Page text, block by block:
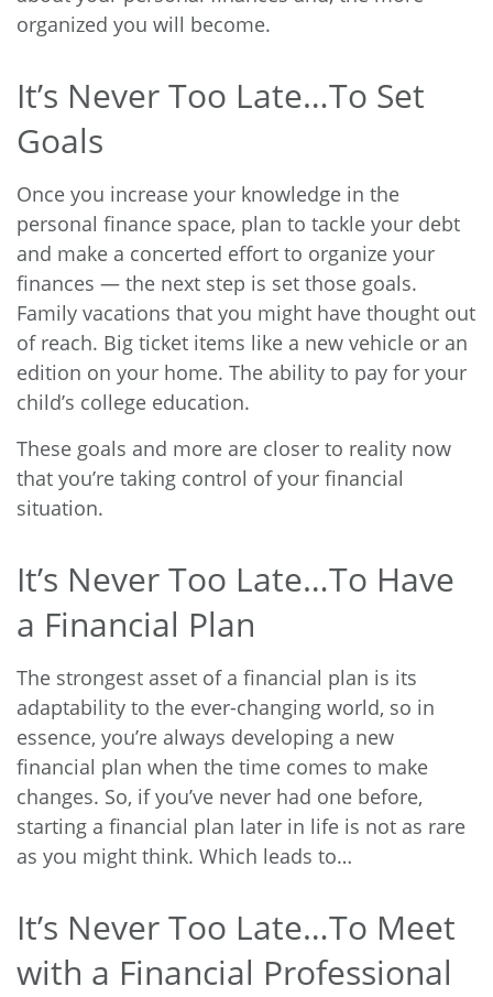
organized you will become.
It’s Never Too Late…To Set
Goals
Once you increase your knowledge in the
personal finance space, plan to tackle your debt
and make a concerted effort to organize your
finances — the next step is set those goals.
Family vacations that you might have thought out
of reach. Big ticket items like a new vehicle or an
edition on your home. The ability to pay for your
child’s college education.
These goals and more are closer to reality now
that you’re taking control of your financial
situation.
It’s Never Too Late…To Have
a Financial Plan
The strongest asset of a financial plan is its
adaptability to the ever-changing world, so in
essence, you’re always developing a new
financial plan when the time comes to make
changes. So, if you’ve never had one before,
starting a financial plan later in life is not as rare
as you might think. Which leads to…
It’s Never Too Late…To Meet
with a Financial Professional